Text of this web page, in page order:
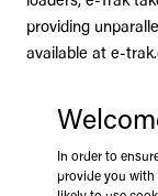
In order to
provide you with
providing
available at e-
Eliminate extra